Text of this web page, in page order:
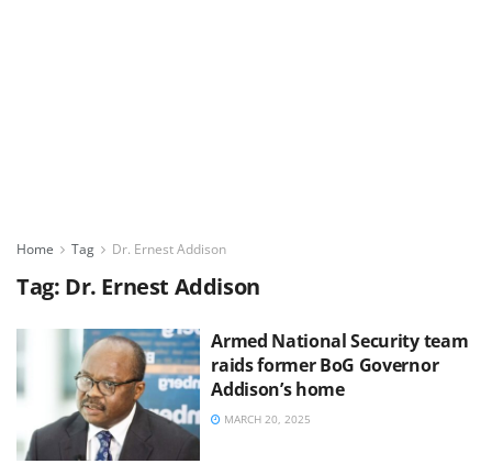
Home Tag Dr. Ernest Addison
Tag: Dr. Ernest Addison
Armed National Security team
raids former BoG Governor
Addison’s home
MARCH 20, 2025